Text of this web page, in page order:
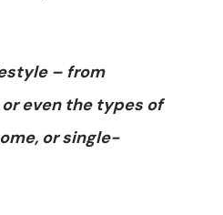
– from
even the types of
or single-